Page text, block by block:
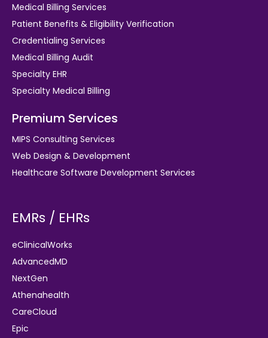
Medical Billing Services
Patient Benefits & Eligibility Verification
Credentialing Services
Medical Billing Audit
Specialty EHR
Specialty Medical Billing
Premium Services
MIPS Consulting Services
Web Design & Development
Healthcare Software Development Services
EMRs / EHRs
eClinicalWorks
AdvancedMD
NextGen
Athenahealth
CareCloud
Epic